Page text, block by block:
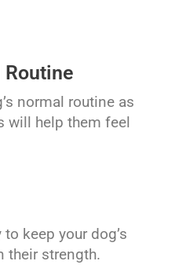
Routine
normal routine as
will help them feel
keep your dog’s
their strength.